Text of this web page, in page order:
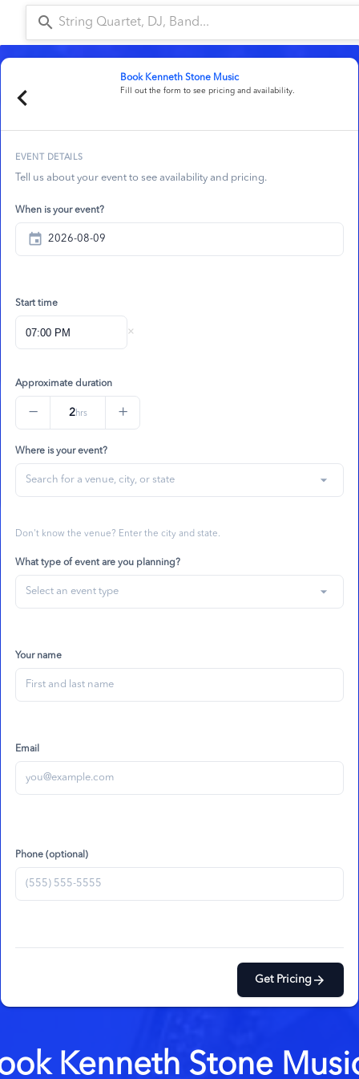
search
chevron_left
Book Kenneth Stone Music
Fill out the form to see pricing and availability.
EVENT DETAILS
Tell us about your event to see availability and pricing.
When is your event?
event
Start time
×
Approximate duration
− 2hrs +
Where is your event?
arrow_drop_down
Don't know the venue? Enter the city and state.
What type of event are you planning?
arrow_drop_down
Your name
Email
Phone (optional)
Get Pricing arrow_forward
Kenneth Stone